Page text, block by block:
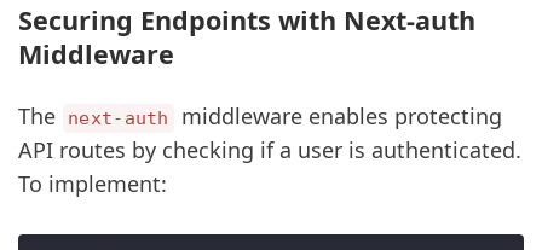
Securing Endpoints with Next-auth
Middleware
The next-auth
middleware enables protecting
API routes by checking if a user is authenticated.
To implement: